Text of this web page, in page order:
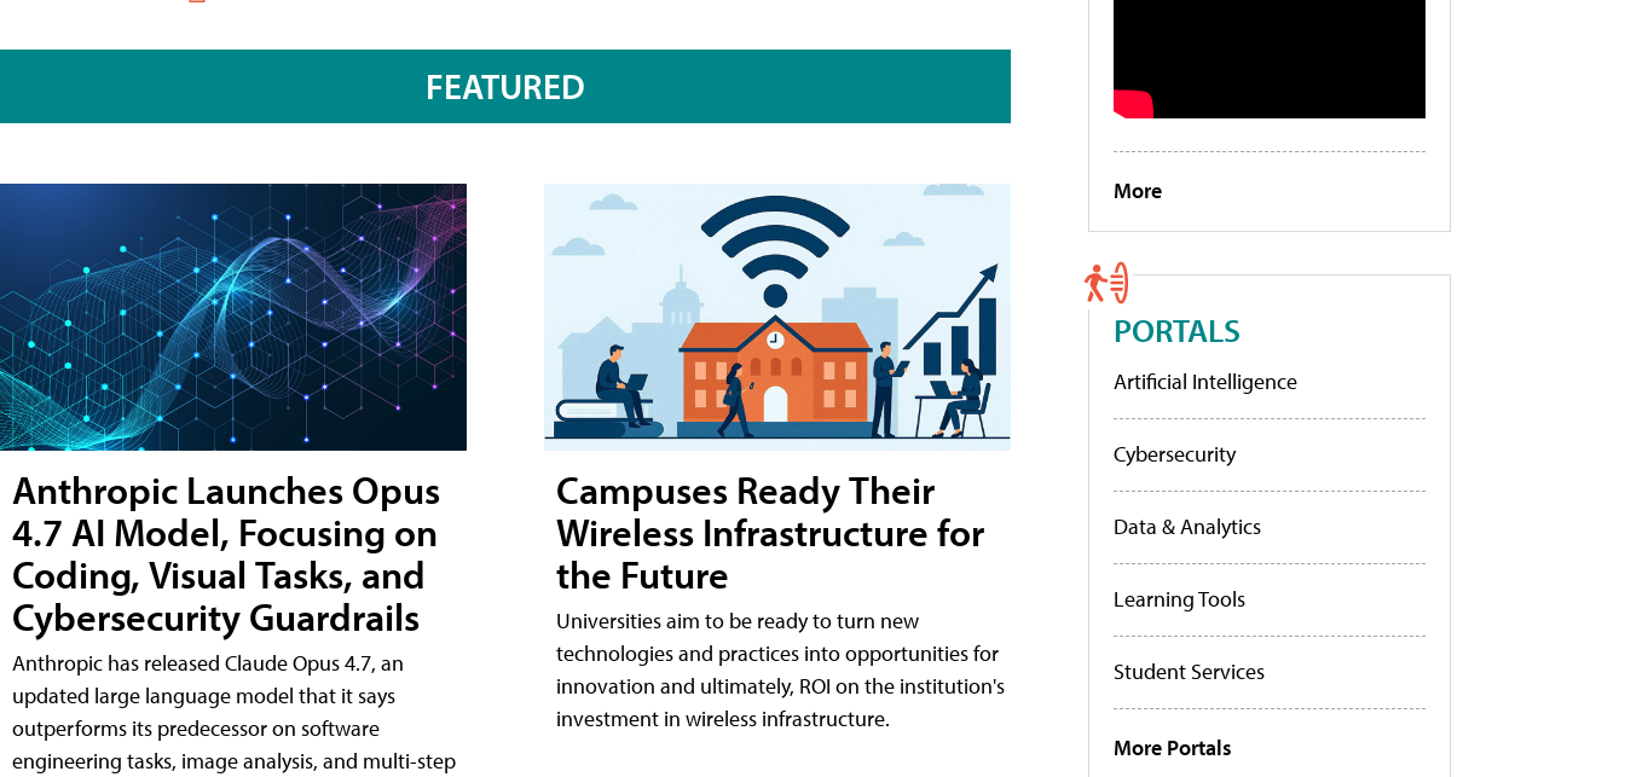
FEATURED
Anthropic Launches Opus
4.7 AI Model, Focusing on
Coding, Visual Tasks, and
Cybersecurity Guardrails
Anthropic has released Claude Opus 4.7, an
updated large language model that it says
outperforms its predecessor on software
engineering tasks, image analysis, and multi-step
Campuses Ready Their
Wireless Infrastructure for
the Future
Universities aim to be ready to turn new
technologies and practices into opportunities for
innovation and ultimately, ROI on the institution's
investment in wireless infrastructure.
More
PORTALS
Artificial Intelligence
Cybersecurity
Data & Analytics
Learning Tools
Student Services
More Portals